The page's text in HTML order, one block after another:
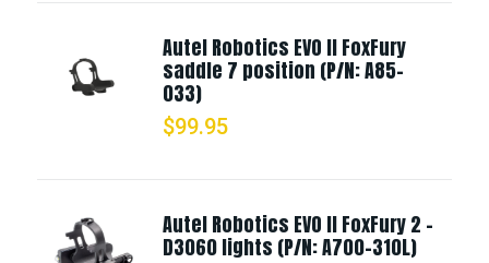
Autel Robotics EVO II FoxFury
saddle 7 position (P/N: A85-
033)
$99.95
Autel Robotics EVO II FoxFury 2 -
D3060 lights (P/N: A700-310L)